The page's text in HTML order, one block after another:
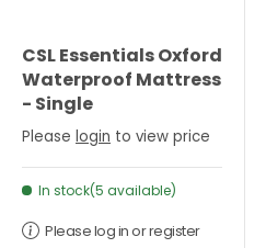
CSL Essentials Oxford
Waterproof Mattress
- Single
Please login to view price
In stock(5 available)
Please log in or register